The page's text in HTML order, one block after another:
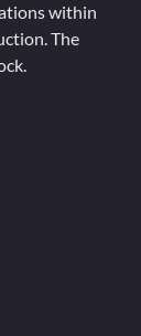
within
The